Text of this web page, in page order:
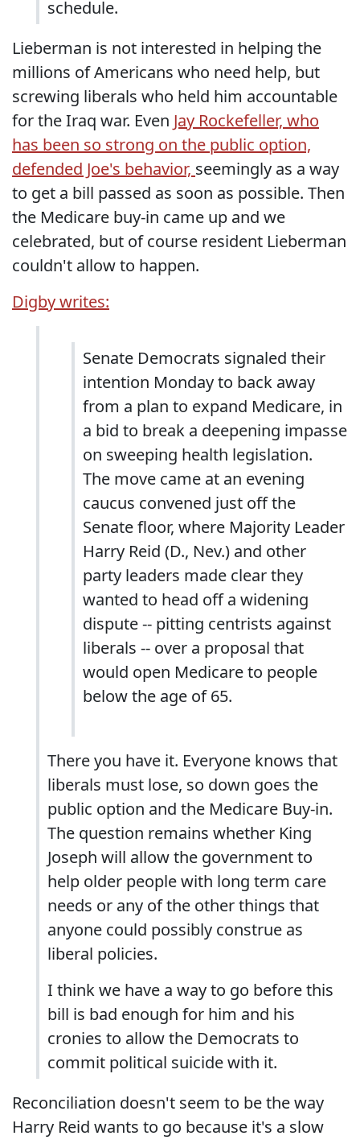
schedule.
Lieberman is not interested in helping the
millions of Americans who need help, but
screwing liberals who held him accountable
for the Iraq war. Even Jay Rockefeller, who
has been so strong on the public option,
defended Joe's behavior, seemingly as a way
to get a bill passed as soon as possible. Then
the Medicare buy-in came up and we
celebrated, but of course resident Lieberman
couldn't allow to happen.
Digby writes:
Senate Democrats signaled their
intention Monday to back away
from a plan to expand Medicare, in
a bid to break a deepening impasse
on sweeping health legislation.
The move came at an evening
caucus convened just off the
Senate floor, where Majority Leader
Harry Reid (D., Nev.) and other
party leaders made clear they
wanted to head off a widening
dispute -- pitting centrists against
liberals -- over a proposal that
would open Medicare to people
below the age of 65.
There you have it. Everyone knows that
liberals must lose, so down goes the
public option and the Medicare Buy-in.
The question remains whether King
Joseph will allow the government to
help older people with long term care
needs or any of the other things that
anyone could possibly construe as
liberal policies.
I think we have a way to go before this
bill is bad enough for him and his
cronies to allow the Democrats to
commit political suicide with it.
Reconciliation doesn't seem to be the way
Harry Reid wants to go because it's a slow